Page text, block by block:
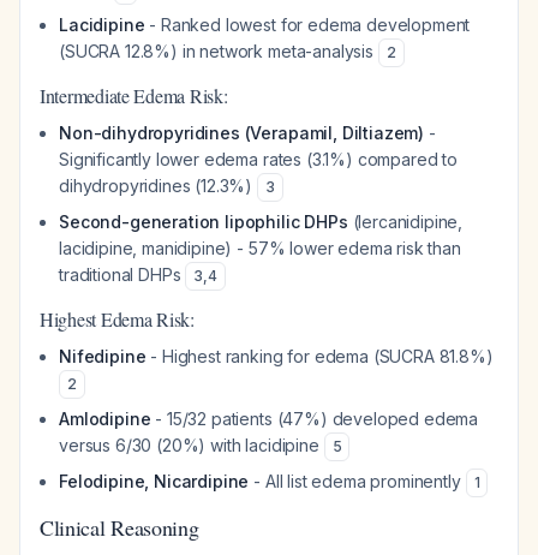
Lacidipine - Ranked lowest for edema development
(SUCRA 12.8%) in network meta-analysis
2
Intermediate Edema Risk:
Non-dihydropyridines (Verapamil, Diltiazem) -
Significantly lower edema rates (3.1%) compared to
dihydropyridines (12.3%)
3
Second-generation lipophilic DHPs (lercanidipine,
lacidipine, manidipine) - 57% lower edema risk than
traditional DHPs
3,4
Highest Edema Risk:
Nifedipine - Highest ranking for edema (SUCRA 81.8%)
2
Amlodipine - 15/32 patients (47%) developed edema
versus 6/30 (20%) with lacidipine
5
Felodipine, Nicardipine - All list edema prominently 1
Clinical Reasoning